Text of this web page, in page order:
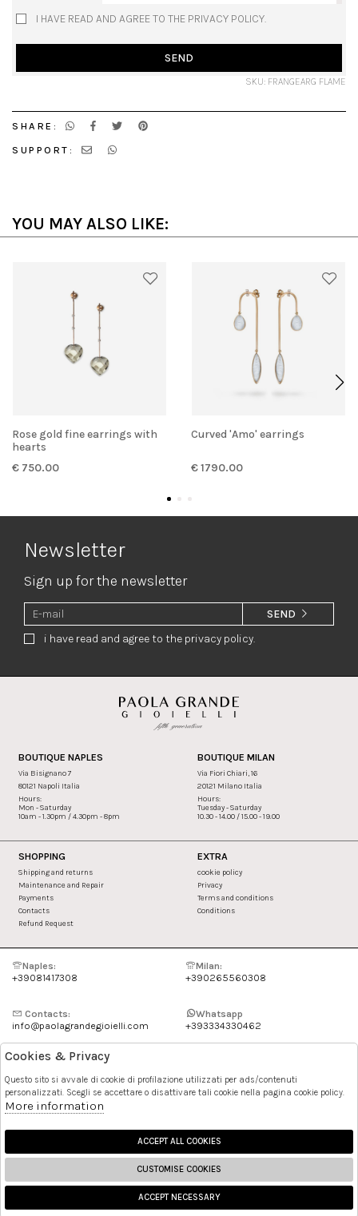
I HAVE READ AND AGREE TO THE PRIVACY POLICY.
SEND
SKU: FRANGEARG FLAME
SHARE:
SUPPORT:
YOU MAY ALSO LIKE:
Rose gold fine earrings with
hearts
€ 750.00
Curved 'Amo' earrings
€ 1790.00
Newsletter
Sign up for the newsletter
i have read and agree to the privacy policy.
SEND
BOUTIQUE NAPLES
Via Bisignano 7
80121 Napoli Italia
Hours:
Mon - Saturday
10am - 1.30pm / 4.30pm - 8pm
BOUTIQUE MILAN
Via Fiori Chiari, 16
20121 Milano Italia
Hours:
Tuesday - Saturday
10.30 - 14.00 / 15.00 - 19.00
SHOPPING
Shipping and returns
Maintenance and Repair
Payments
Contacts
Refund Request
EXTRA
cookie policy
Privacy
Terms and conditions
Conditions
Naples:
+39081417308
Milan:
+390265560308
Contacts:
info@paolagrandegioielli.com
Whatsapp
+393334330462
Instagram
Pinterest
Cookies & Privacy
Questo sito si avvale di cookie di profilazione utilizzati per ads/contenuti
personalizzati. Scegli se accettare o disattivare tali cookie nella pagina cookie policy.
More information
ACCEPT ALL COOKIES
CUSTOMISE COOKIES
ACCEPT NECESSARY